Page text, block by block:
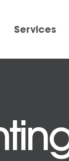
Services